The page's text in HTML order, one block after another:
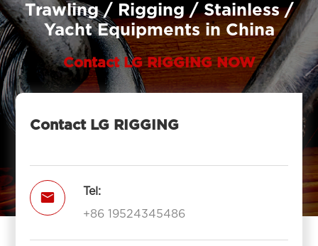
Trawling / Rigging / Stainless /
Yacht Equipments in China
Contact LG RIGGING NOW
Contact LG RIGGING

Tel:
+86 19524345486